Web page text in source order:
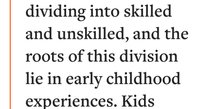
dividing into skilled
and unskilled, and the
roots of this division
lie in early childhood
experiences. Kids